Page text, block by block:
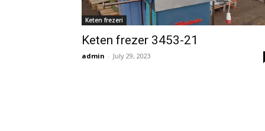
Keten frezeri
Keten frezer 3453-21
admin - July 29, 2023